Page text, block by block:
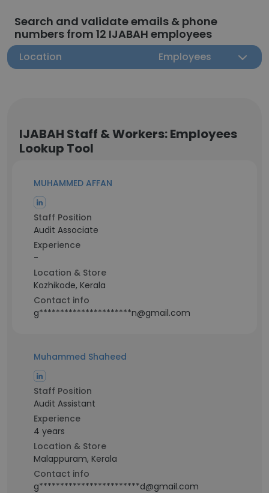
Search and validate emails & phone
numbers from 12 IJABAH employees
Location Employees
IJABAH Staff & Workers: Employees
Lookup Tool
MUHAMMED AFFAN
Staff Position
Audit Associate
Experience
-
Location & Store
Kozhikode, Kerala
Contact info
g**********************n@gmail.com
Muhammed Shaheed
Staff Position
Audit Assistant
Experience
4 years
Location & Store
Malappuram, Kerala
Contact info
g************************d@gmail.com